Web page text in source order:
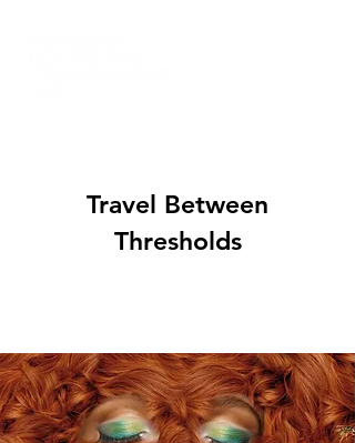
Travel Between
Thresholds